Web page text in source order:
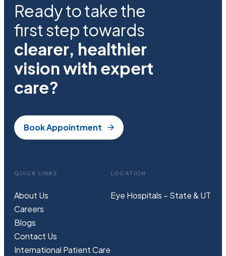
Ready to take the
first step towards
clearer, healthier
vision with expert
care?
Book Appointment
QUICK LINKS
About Us
Careers
Blogs
Contact Us
International Patient Care
LOCATION
Eye Hospitals – State & UT